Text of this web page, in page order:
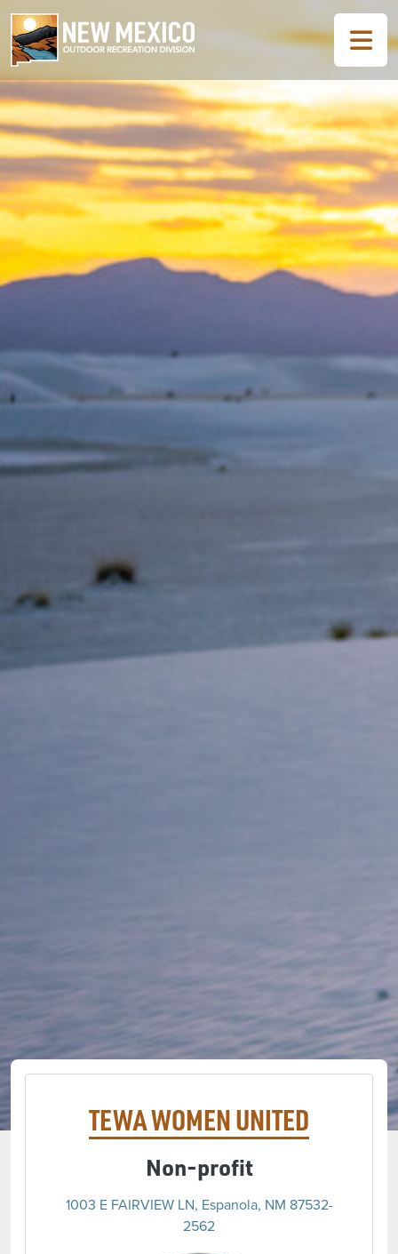
TEWA WOMEN UNITED
Non-profit
1003 E FAIRVIEW LN, Espanola, NM 87532-
2562